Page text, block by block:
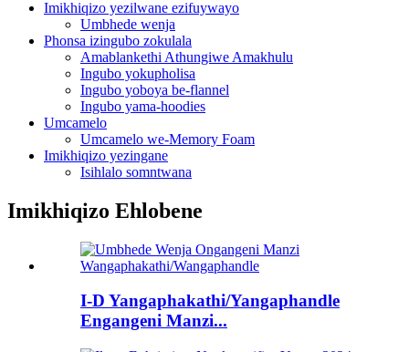
Imikhiqizo yezilwane ezifuywayo
Umbhede wenja
Phonsa izingubo zokulala
Amablankethi Athungiwe Amakhulu
Ingubo yokupholisa
Ingubo yoboya be-flannel
Ingubo yama-hoodies
Umcamelo
Umcamelo we-Memory Foam
Imikhiqizo yezingane
Isihlalo somntwana
Imikhiqizo Ehlobene
I-D Yangaphakathi/Yangaphandle
Engangeni Manzi...